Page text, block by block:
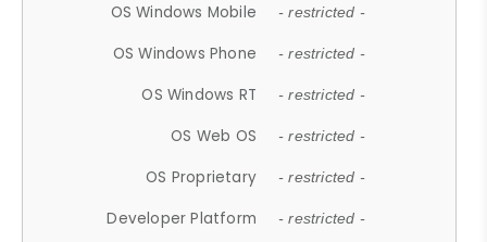
OS Windows Mobile - restricted -
OS Windows Phone - restricted -
OS Windows RT - restricted -
OS Web OS - restricted -
OS Proprietary - restricted -
Developer Platform - restricted -